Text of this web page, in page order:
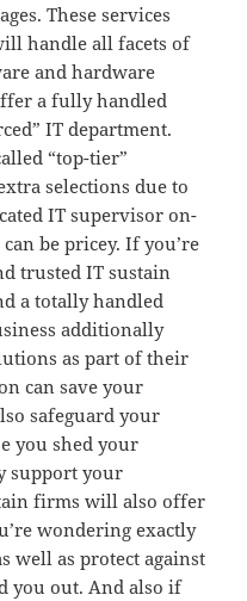
These services
handle all facets of
and hardware
a fully handled
IT department.
“top-tier”
selections due to
IT supervisor on-
be pricey. If you’re
trusted IT sustain
a totally handled
additionally
as part of their
can save your
safeguard your
you shed your
support your
firms will also offer
wondering exactly
well as protect against
you out. And also if